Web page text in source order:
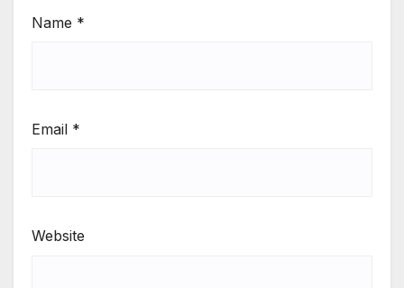
Name *
Email *
Website